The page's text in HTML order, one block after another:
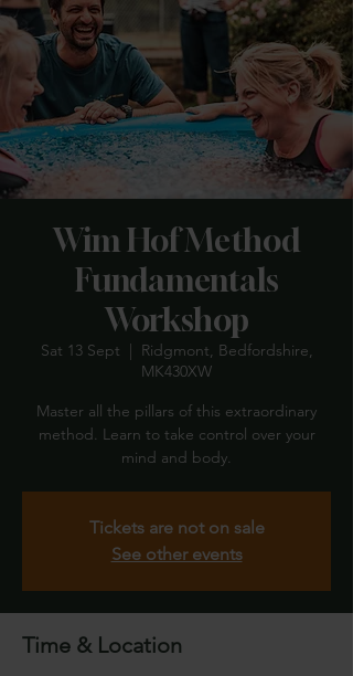
Wim Hof Method
Fundamentals
Workshop
Sat 13 Sept
  |
Ridgmont, Bedfordshire,
MK430XW
Master all the pillars of this extraordinary
method. Learn to take control over your
mind and body.
Tickets are not on sale
See other events
Time & Location